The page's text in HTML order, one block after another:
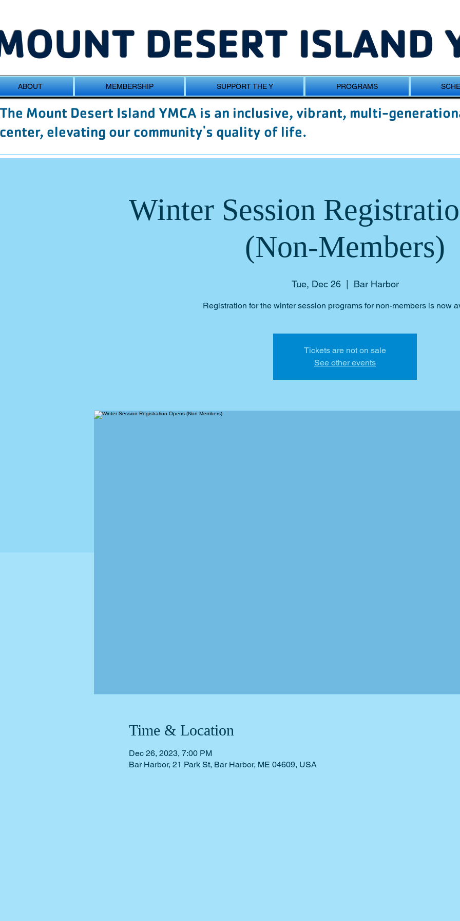
DESERT ISLAND
ABOUT MEMBERSHIP SUPPORT THE Y PROGRAMS
The Mount Desert Island YMCA is an inclusive, vibrant, multi-
center, elevating our community's quality of life.
Winter Session
(Non-Members)
Tue, Dec 26
  |
Bar Harbor
Registration for the winter session programs for non-members is now
Tickets are not on sale
See other events
Time & Location
Dec 26, 2023, 7:00 PM
Bar Harbor, 21 Park St, Bar Harbor, ME 04609, USA